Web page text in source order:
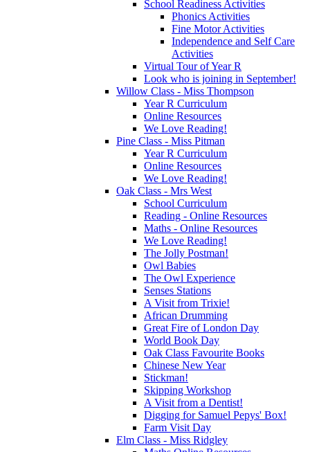
School Readiness Activities
Phonics Activities
Fine Motor Activities
Independence and Self Care
Activities
Virtual Tour of Year R
Look who is joining in September!
Willow Class - Miss Thompson
Year R Curriculum
Online Resources
We Love Reading!
Pine Class - Miss Pitman
Year R Curriculum
Online Resources
We Love Reading!
Oak Class - Mrs West
School Curriculum
Reading - Online Resources
Maths - Online Resources
We Love Reading!
The Jolly Postman!
Owl Babies
The Owl Experience
Senses Stations
A Visit from Trixie!
African Drumming
Great Fire of London Day
World Book Day
Oak Class Favourite Books
Chinese New Year
Stickman!
Skipping Workshop
A Visit from a Dentist!
Digging for Samuel Pepys' Box!
Farm Visit Day
Elm Class - Miss Ridgley